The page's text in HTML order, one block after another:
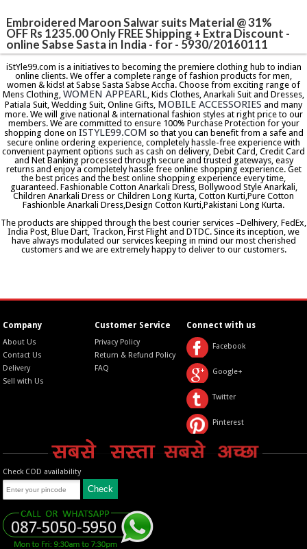
Embroidered Maroon Salwar suits Material @ 31%
OFF Rs 1235.00 Only FREE Shipping + Extra Discount -
online Sabse Sasta in India - for - 5930/20160111
iStYle99.com is a initiatives to becoming the premiere clothing hub to indian
online clients. We offer a complete range of fashion products for men,
women & kids! at Sabse Sasta Sabse Accha. Choose from exciting range of
Mens Clothing, WOMEN APPEARL , Kids Clothes, Anarkali Suit and Dresses,
Patiala Suit, Wedding Suit, Online Gifts, MOBILE ACCESSORIES and many
more. We will give national & international fashion styles at right price to our
members. We are committed to ensure 100% Purchase Protection for your
shopping done on ISTYLE99.COM so that you can benefit from a safe and
secure online ordering experience, completely hassle-free experience with
convenient payment options such as cash on delivery, Debit Card, Credit Card
and Net Banking processed through secure and trusted gateways, easy
returns and enjoy a completely hassle free online shopping experience. Get
the best prices and the best online shopping experience every time,
guaranteed. Fashionable Cotton Anarkali Dress, Bollywood Style Anarkali,
Children Anarkali Dress or Children Long Kurta, Cotton Kurti,Pure Cotton
Fashionble Anarkali Dress,Design Cotton Kurti,Pakistani Long Kurta.
The products are shipped through the best courier services –Delhivery, FedEx,
India Post, Blue Dart, Trackon, First Flight and DTDC. Since its inception, we
have always modulated our services keeping in mind our most cherished
customers and we are extremely happy to deliver to our customers.
Company
About Us
Contact Us
Delivery
Sell with Us
Customer Service
Privacy Policy
Return & Refund Policy
FAQ
Connect with us
Facebook
Google+
Twitter
Pinterest
Check COD availability